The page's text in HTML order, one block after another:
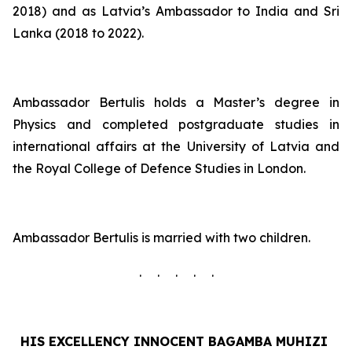
2018) and as Latvia’s Ambassador to India and Sri
Lanka (2018 to 2022).
Ambassador Bertulis holds a Master’s degree in
Physics and completed postgraduate studies in
international affairs at the University of Latvia and
the Royal College of Defence Studies in London.
Ambassador Bertulis is married with two children.
. . . . .
HIS EXCELLENCY INNOCENT BAGAMBA MUHIZI